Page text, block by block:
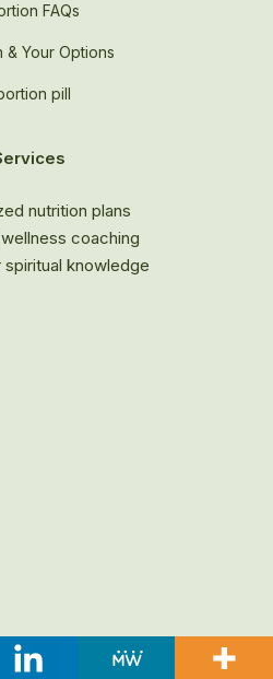
FAQs
& Your Options
pill
nutrition plans
coaching
spiritual knowledge